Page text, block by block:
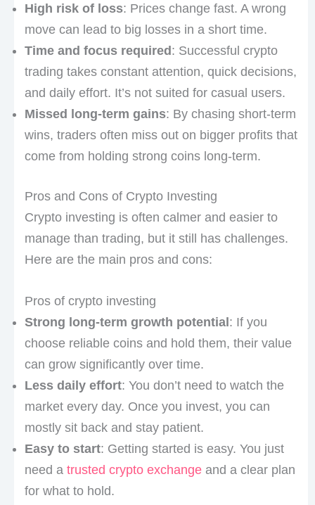
High risk of loss: Prices change fast. A wrong
move can lead to big losses in a short time.
Time and focus required: Successful crypto
trading takes constant attention, quick decisions,
and daily effort. It’s not suited for casual users.
Missed long-term gains: By chasing short-term
wins, traders often miss out on bigger profits that
come from holding strong coins long-term.
Pros and Cons of Crypto Investing
Crypto investing is often calmer and easier to
manage than trading, but it still has challenges.
Here are the main pros and cons:
Pros of crypto investing
Strong long-term growth potential: If you
choose reliable coins and hold them, their value
can grow significantly over time.
Less daily effort: You don’t need to watch the
market every day. Once you invest, you can
mostly sit back and stay patient.
Easy to start: Getting started is easy. You just
need a trusted crypto exchangeand a clear plan
for what to hold.